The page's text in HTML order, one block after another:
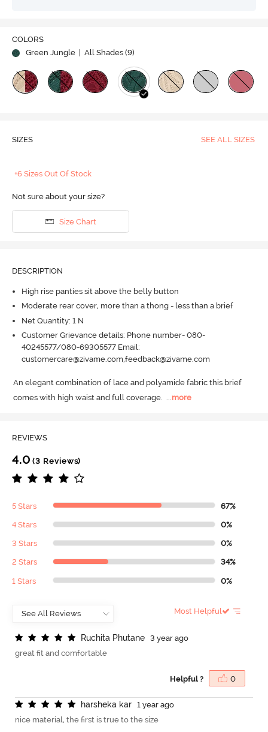
COLORS
Green Jungle
| All Shades (9)
SIZES SEE ALL SIZES
+6 Sizes Out Of Stock
Not sure about your size?
Size Chart
DESCRIPTION
High rise panties sit above the belly button
Moderate rear cover, more than a thong - less than a brief
Net Quantity: 1 N
Customer Grievance details: Phone number- 080-
40245577/080-69305577 Email:
customercare@zivame.com,feedback@zivame.com
An elegant combination of lace and polyamide fabric this brief
comes with high waist and full coverage.
more
REVIEWS
4.0 (3 Reviews)
5 Stars 67%
4 Stars 0%
3 Stars 0%
2 Stars 34%
1 Stars 0%
Most Helpful
Ruchita Phutane
3 year ago
great fit and comfortable
Helpful ? 0
harsheka kar
1 year ago
nice material, the first is true to the size